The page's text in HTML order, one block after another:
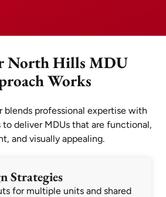
North Hills MDU
Works
blends professional expertise with
deliver MDUs that are functional,
and visually appealing.
Strategies
for multiple units and shared